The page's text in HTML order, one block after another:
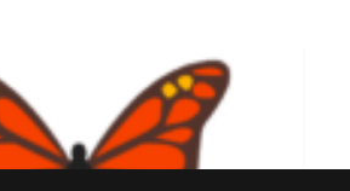
CHARM